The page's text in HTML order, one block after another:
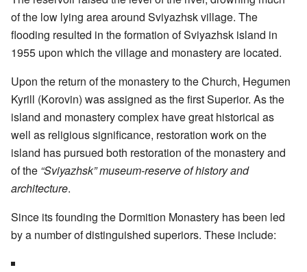
of the low lying area around Sviyazhsk village. The
flooding resulted in the formation of Sviyazhsk island in
1955 upon which the village and monastery are located.
Upon the return of the monastery to the Church, Hegumen
Kyrill (Korovin) was assigned as the first Superior. As the
island and monastery complex have great historical as
well as religious significance, restoration work on the
island has pursued both restoration of the monastery and
of the “Sviyazhsk” museum-reserve of history and
architecture.
Since its founding the Dormition Monastery has been led
by a number of distinguished superiors. These include: